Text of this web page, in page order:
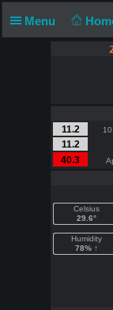
Menu
11.2
11.2
40.3
Celsius
29.6°
Humidity
78% ↑